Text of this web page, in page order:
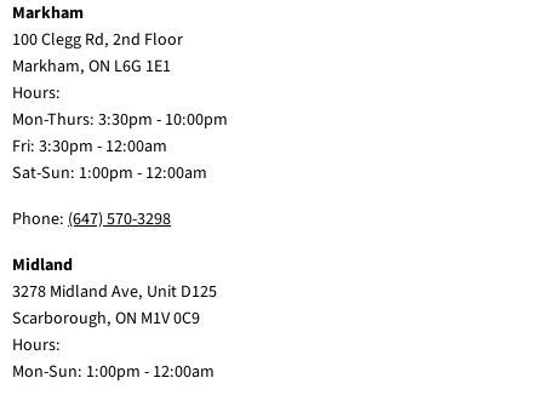
Markham
100 Clegg Rd, 2nd Floor
Markham, ON L6G 1E1
Hours:
Mon-Thurs: 3:30pm - 10:00pm
Fri: 3:30pm - 12:00am
Sat-Sun: 1:00pm - 12:00am
Phone: (647) 570-3298
Midland
3278 Midland Ave, Unit D125
Scarborough, ON M1V 0C9
Hours:
Mon-Sun: 1:00pm - 12:00am